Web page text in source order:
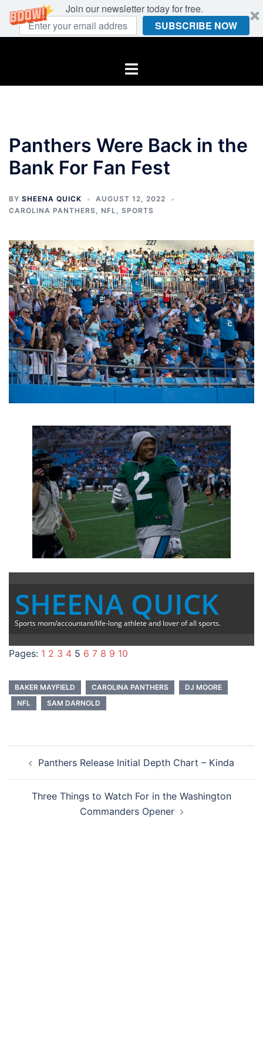
Join our newsletter today for free.
SUBSCRIBE NOW
Toggle
Panthers Were Back in the
Bank For Fan Fest
BY SHEENA QUICK
AUGUST 12, 2022
CAROLINA PANTHERS, NFL, SPORTS
SHEENA QUICK
Sports mom/accountant/life-long athlete and lover of all sports.
Pages: 1 2 3 4 5 6 7 8 9 10
BAKER MAYFIELD CAROLINA PANTHERS
DJ MOORE
NFL
SAM DARNOLD
navigation
Panthers Release Initial Depth Chart – Kinda
Three Things to Watch For in the Washington
Commanders Opener